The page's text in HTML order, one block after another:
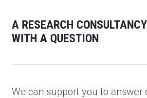
A RESEARCH
WITH A QUESTION
We can support you to answer